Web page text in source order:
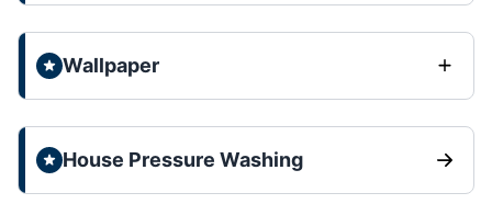
Wallpaper
House Pressure Washing